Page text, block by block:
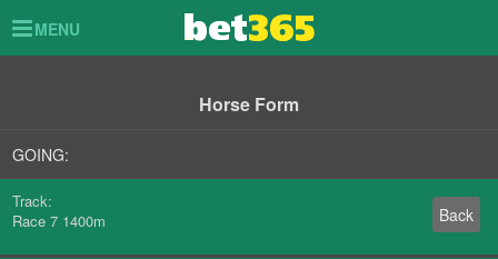
MENU
Toggle
Horse Form
GOING:
Track:
Race 7 1400m
Back